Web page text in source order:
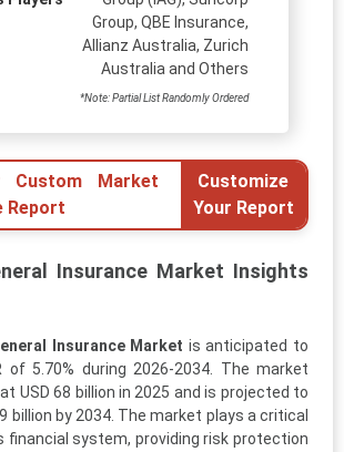
Group, QBE Insurance,
Allianz Australia, Zurich
Australia and Others
*Note: Partial List Randomly Ordered
Custom Market
Report
Customize
Your Report
Insurance Market Insights
Insurance Market is anticipated to
of 5.70% during 2026-2034. The market
USD 68 billion in 2025 and is projected to
billion by 2034. The market plays a critical
financial system, providing risk protection